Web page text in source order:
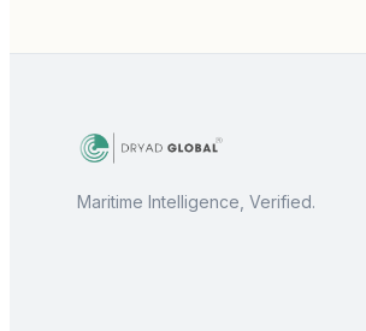
Maritime Intelligence, Verified.